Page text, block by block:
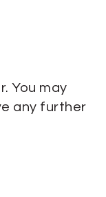
You may
any further